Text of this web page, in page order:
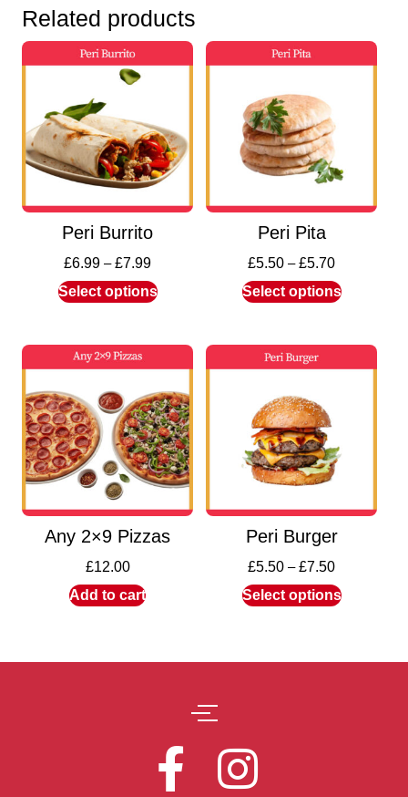
Related products
Peri Burrito
£6.99 – £7.99
Select options
Peri Pita
£5.50 – £5.70
Select options
Any 2×9 Pizzas
£12.00
Add to cart
Peri Burger
£5.50 – £7.50
Select options